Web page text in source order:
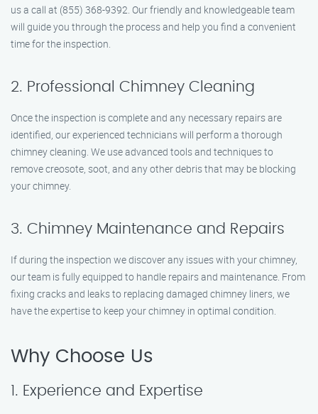
us a call at (855) 368-9392. Our friendly and knowledgeable team
will guide you through the process and help you find a convenient
time for the inspection.
2. Professional Chimney Cleaning
Once the inspection is complete and any necessary repairs are
identified, our experienced technicians will perform a thorough
chimney cleaning. We use advanced tools and techniques to
remove creosote, soot, and any other debris that may be blocking
your chimney.
3. Chimney Maintenance and Repairs
If during the inspection we discover any issues with your chimney,
our team is fully equipped to handle repairs and maintenance. From
fixing cracks and leaks to replacing damaged chimney liners, we
have the expertise to keep your chimney in optimal condition.
Why Choose Us
1. Experience and Expertise